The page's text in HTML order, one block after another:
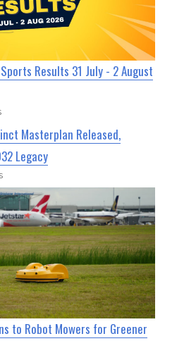
Results 31 July - 2 August
Masterplan Released,
Legacy
to Robot Mowers for Greener